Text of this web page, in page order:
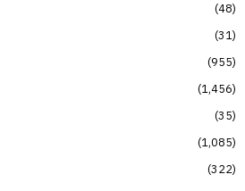
48
31
955
1,456
35
1,085
322